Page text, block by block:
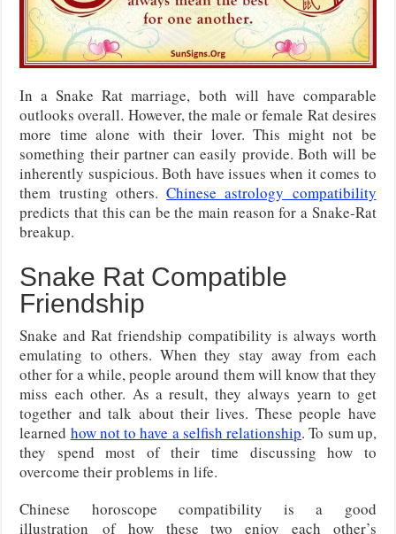
In a Snake Rat marriage, both will have comparable
outlooks overall. However, the male or female Rat desires
more time alone with their lover. This might not be
something their partner can easily provide. Both will be
inherently suspicious. Both have issues when it comes to
them trusting others.Chinese astrology compatibility
predicts that this can be the main reason for a Snake-Rat
breakup.
Snake Rat Compatible
Friendship
Snake and Rat friendship compatibility is always worth
emulating to others. When they stay away from each
other for a while, people around them will know that they
miss each other. As a result, they always yearn to get
together and talk about their lives. These people have
learned how not to have a selfish relationship. To sum up,
they spend most of their time discussing how to
overcome their problems in life.
Chinese horoscope compatibility is a good
illustration of how these two enjoy each other’s